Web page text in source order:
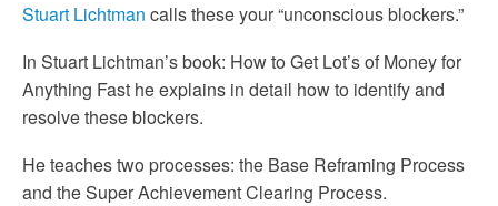
Stuart Lichtman calls these your “unconscious blockers.”
In Stuart Lichtman’s book: How to Get Lot’s of Money for
Anything Fast he explains in detail how to identify and
resolve these blockers.
He teaches two processes: the Base Reframing Process
and the Super Achievement Clearing Process.